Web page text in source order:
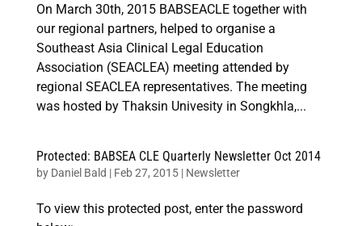
On March 30th, 2015 BABSEACLE together with
our regional partners, helped to organise a
Southeast Asia Clinical Legal Education
Association (SEACLEA) meeting attended by
regional SEACLEA representatives. The meeting
was hosted by Thaksin Univesity in Songkhla,...
Protected: BABSEA CLE Quarterly Newsletter Oct 2014
by Daniel Bald | Feb 27, 2015| Newsletter
To view this protected post, enter the password